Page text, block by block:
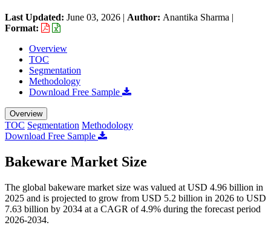
Last Updated: June 03, 2026 | Author: Anantika Sharma |
Format:
Overview
TOC
Segmentation
Methodology
Download Free Sample
Overview
TOC Segmentation Methodology
Download Free Sample
Bakeware Market Size
The global bakeware market size was valued at USD 4.96 billion in
2025 and is projected to grow from USD 5.2 billion in 2026 to USD
7.63 billion by 2034 at a CAGR of 4.9% during the forecast period
2026-2034.